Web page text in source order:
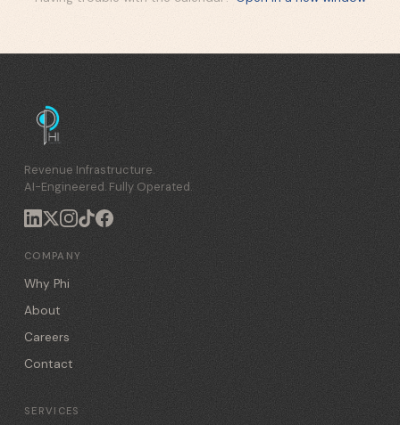
Revenue Infrastructure.
AI-Engineered. Fully Operated.
COMPANY
Why Phi
About
Careers
Contact
SERVICES